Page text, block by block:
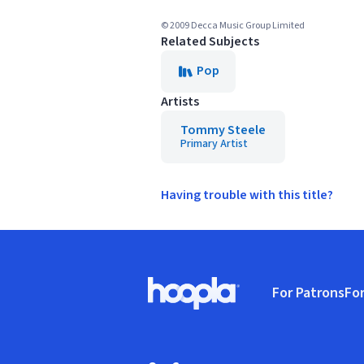
© 2009 Decca Music Group Limited
Related Subjects
Pop
Artists
Tommy Steele
Primary Artist
Having trouble with this title?
Hoopla logo, Go to homepage
For Patrons